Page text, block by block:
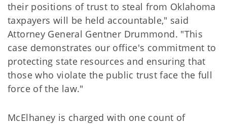
their positions of trust to steal from Oklahoma
taxpayers will be held accountable," said
Attorney General Gentner Drummond. "This
case demonstrates our office's commitment to
protecting state resources and ensuring that
those who violate the public trust face the full
force of the law."
McElhaney is charged with one count of